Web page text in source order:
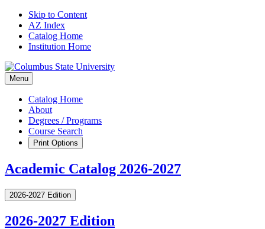
Skip to Content
AZ Index
Catalog Home
Institution Home
Menu
Catalog Home
About
Degrees / Programs
Course Search
Print Options
Academic Catalog 2026-2027
2026-2027 Edition
2026-2027 Edition